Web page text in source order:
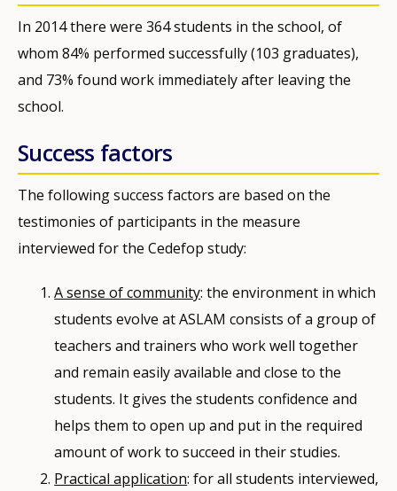
In 2014 there were 364 students in the school, of
whom 84% performed successfully (103 graduates),
and 73% found work immediately after leaving the
school.
Success factors
The following success factors are based on the
testimonies of participants in the measure
interviewed for the Cedefop study:
A sense of community: the environment in which
students evolve at ASLAM consists of a group of
teachers and trainers who work well together
and remain easily available and close to the
students. It gives the students confidence and
helps them to open up and put in the required
amount of work to succeed in their studies.
Practical application: for all students interviewed,